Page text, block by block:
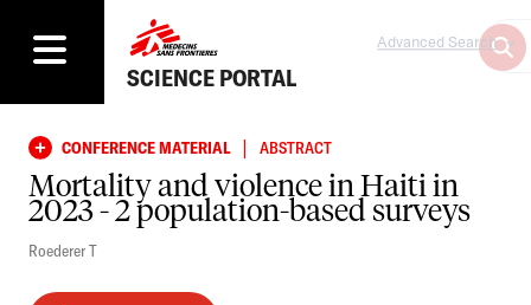
SCIENCE PORTAL
Advanced Search
CONFERENCE MATERIAL | ABSTRACT
Mortality and violence in Haiti in
2023 - 2 population-based surveys
Roederer T